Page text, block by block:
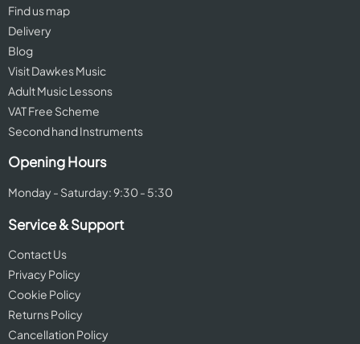
Find us map
Delivery
Blog
Visit Dawkes Music
Adult Music Lessons
VAT Free Scheme
Second hand Instruments
Opening Hours
Monday - Saturday: 9:30 - 5:30
Service & Support
Contact Us
Privacy Policy
Cookie Policy
Returns Policy
Cancellation Policy